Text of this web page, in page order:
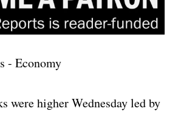
were higher Wednesday led by